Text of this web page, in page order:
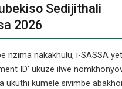
Sedijithali
2026
nzima nakakhulu, i-SASSA
ID’ ukuze ilwe
ukuthi kumele sivimbe